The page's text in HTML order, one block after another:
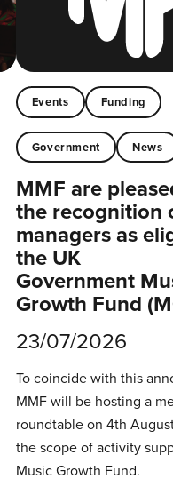
Events Funding
Government News
MMF are
the recognition
managers as
the UK
Government
Growth Fund
23/07/2026
To coincide with this
MMF will be hosting a
roundtable on 4th
the scope of activity
Music Growth Fund.